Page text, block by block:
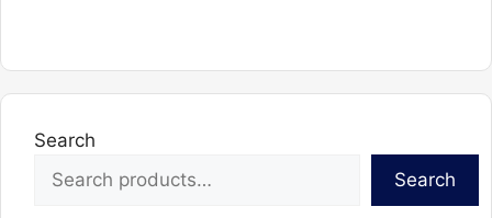
The
Search
Search